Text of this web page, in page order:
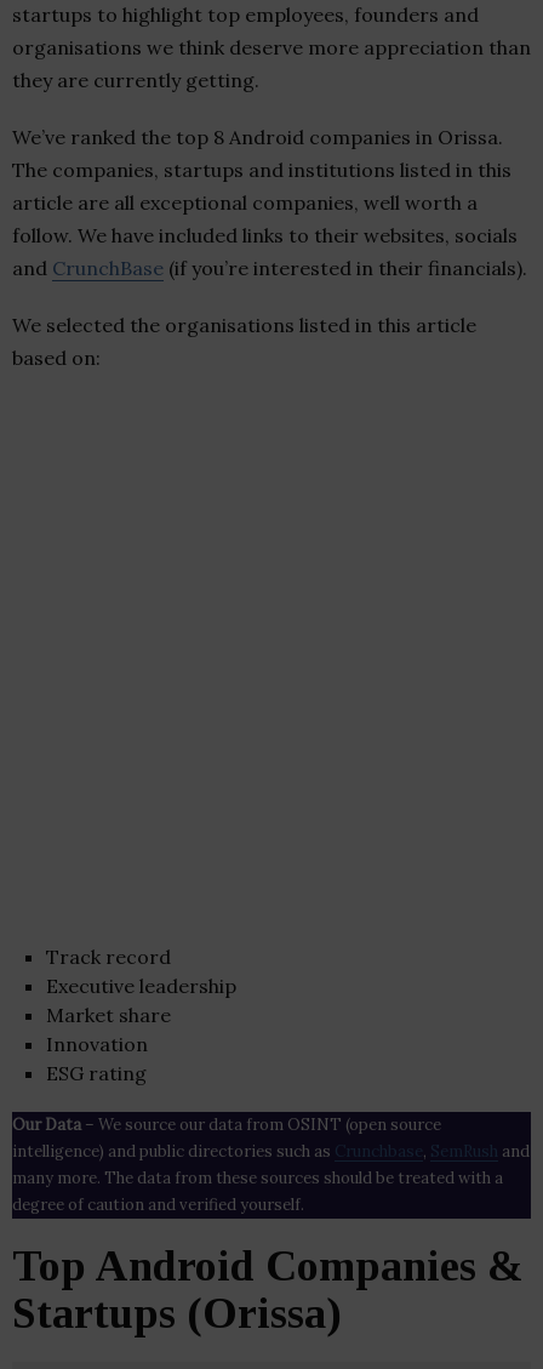
startups to highlight top employees, founders and
organisations we think deserve more appreciation than
they are currently getting.
We’ve ranked the top 8 Android companies in Orissa.
The companies, startups and institutions listed in this
article are all exceptional companies, well worth a
follow. We have included links to their websites, socials
and CrunchBase (if you’re interested in their financials).
We selected the organisations listed in this article
based on:
Track record
Executive leadership
Market share
Innovation
ESG rating
Our Data– We source our data from OSINT (open source
intelligence) and public directories such as Crunchbase , SemRush and
many more. The data from these sources should be treated with a
degree of caution and verified yourself.
Top Android Companies &
Startups (Orissa)